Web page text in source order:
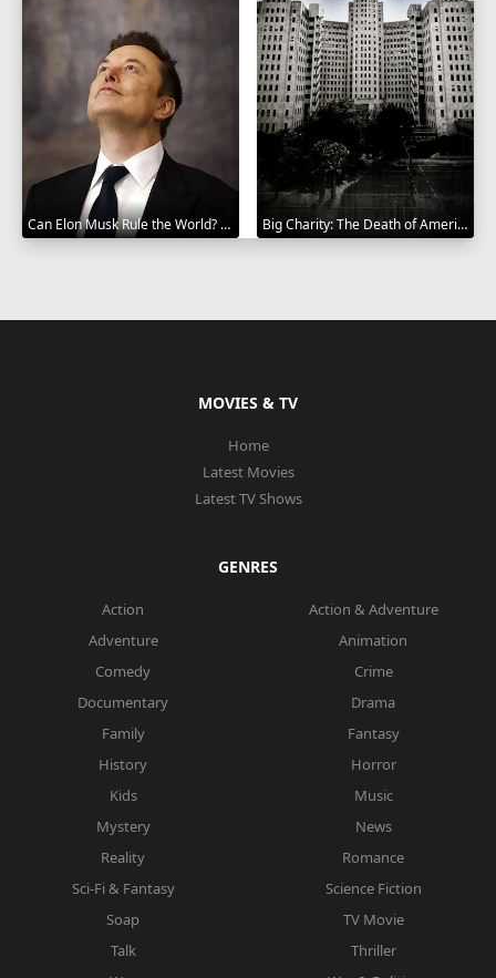
Can Elon Musk Rule the World? 2025 Big Charity: The Death of America's Oldest Hospital 2014
MOVIES & TV
Home
Latest Movies
Latest TV Shows
GENRES
Action
Action & Adventure
Adventure
Animation
Comedy
Crime
Documentary
Drama
Family
Fantasy
History
Horror
Kids
Music
Mystery
News
Reality
Romance
Sci-Fi & Fantasy
Science Fiction
Soap
TV Movie
Talk
Thriller